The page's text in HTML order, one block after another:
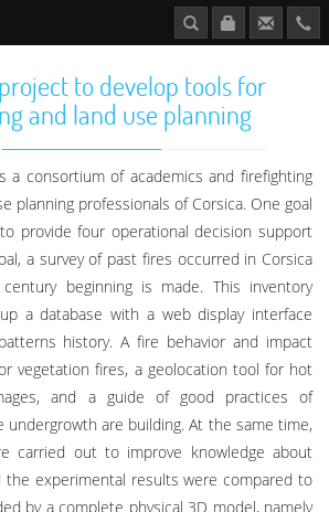
project to develop tools for
and land use planning
a consortium of academics and firefighting
planning professionals of Corsica. One goal
provide four operational decision support
a survey of past fires occurred in Corsica
beginning is made. This inventory
a database with a web display interface
history. A fire behavior and impact
vegetation fires, a geolocation tool for hot
and a guide of good practices of
are building. At the same time,
carried out to improve knowledge about
the experimental results were compared to
by a complete physical 3D model, namely